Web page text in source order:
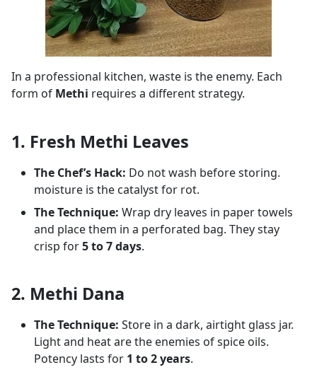
In a professional kitchen, waste is the enemy. Each
form of Methi requires a different strategy.
1. Fresh Methi Leaves
The Chef’s Hack: Do not wash before storing.
moisture is the catalyst for rot.
The Technique: Wrap dry leaves in paper towels
and place them in a perforated bag. They stay
crisp for5 to 7 days.
2. Methi Dana
The Technique: Store in a dark, airtight glass jar.
Light and heat are the enemies of spice oils.
Potency lasts for 1 to 2 years.